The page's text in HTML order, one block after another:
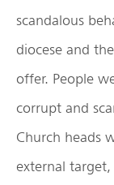
scandalous
diocese and
offer. People
corrupt and
Church heads
external